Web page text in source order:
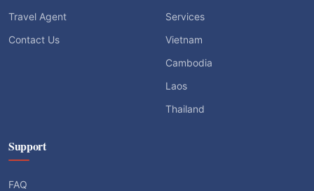
Travel Agent
Contact Us
Services
Vietnam
Cambodia
Laos
Thailand
Support
FAQ